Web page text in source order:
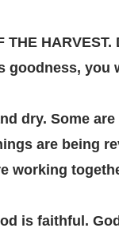
THE
goodness, you
dry. Some
are being
working
is faithful.